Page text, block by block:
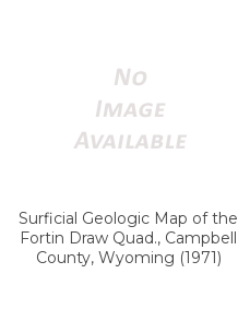
Surficial Geologic Map of the
Fortin Draw Quad., Campbell
County, Wyoming (1971)